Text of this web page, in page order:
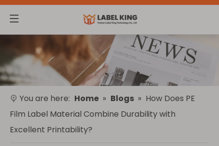
You are here: Home » Blogs » How Does PE
Film Label Material Combine Durability with
Excellent Printability?